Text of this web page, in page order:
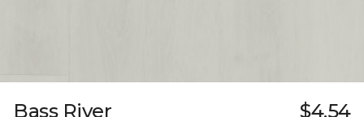
Bass River $4.54